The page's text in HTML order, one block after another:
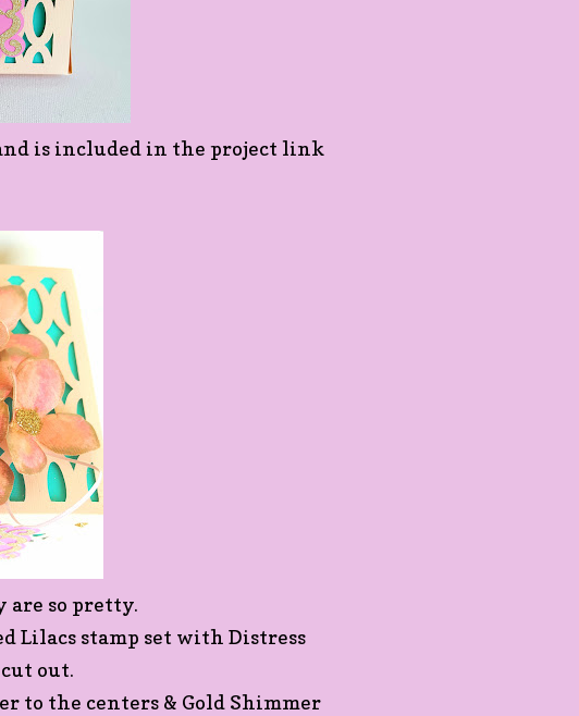
is included in the project link
are so pretty.
Lilacs stamp set with Distress
out.
to the centers & Gold Shimmer